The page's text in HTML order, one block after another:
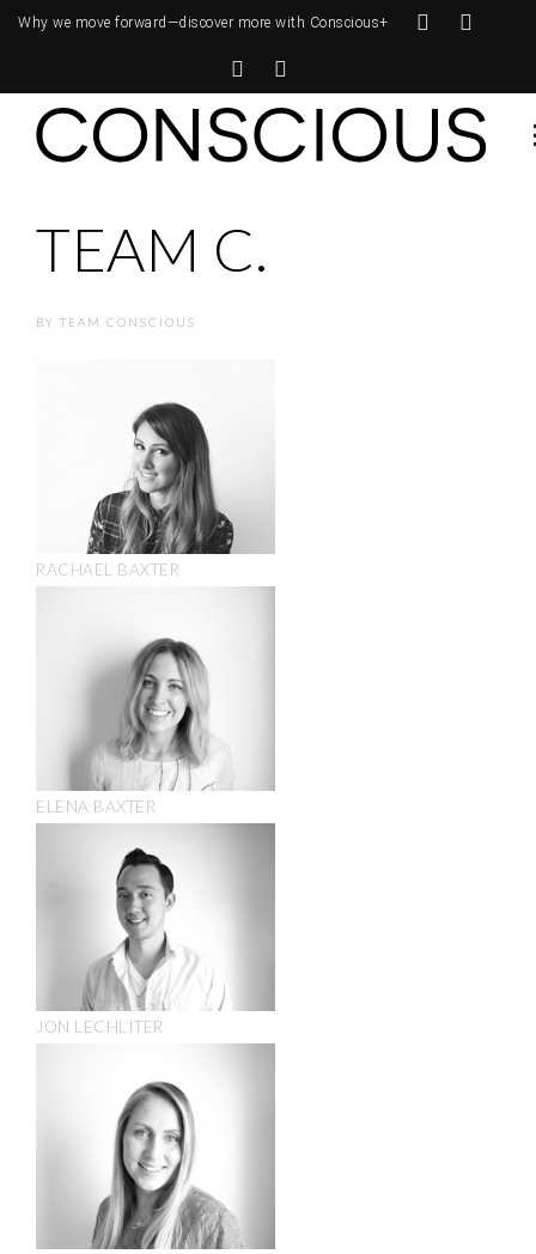
Why we move forward—discover more with Conscious+
TEAM C.
BY TEAM CONSCIOUS
RACHAEL BAXTER
ELENA BAXTER
JON LECHLITER